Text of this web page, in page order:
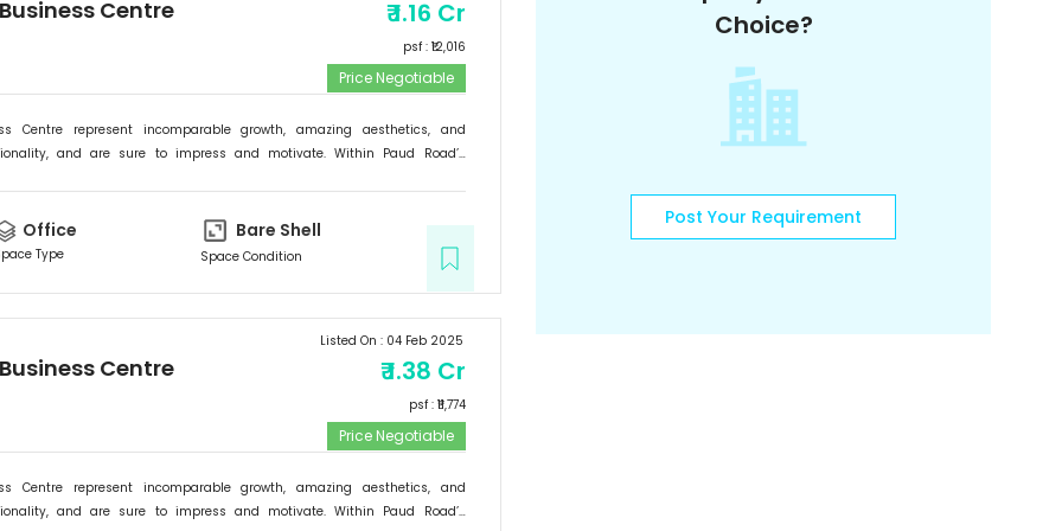
Centre ₹1.16 Cr
psf : ₹ 12,016
Price Negotiable
Centre represent incomparable growth, amazing aesthetics, and
and are sure to impress and motivate. Within Paud Road’s
are set to come together at Signature Business Centre.
Office
Type
Bare Shell
Space Condition
Centre
Listed On : 04 Feb 2025
₹1.38 Cr
psf : ₹ 11,774
Price Negotiable
Centre represent incomparable growth, amazing aesthetics, and
and are sure to impress and motivate. Within Paud Road’s
Choice?
Post Your Requirement